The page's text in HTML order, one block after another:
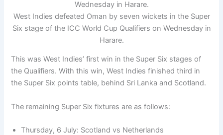
West Indies defeated Oman by seven wickets in the Super
Six stage of the ICC World Cup Qualifiers on Wednesday in
Harare.
This was West Indies’ first win in the Super Six stages of
the Qualifiers. With this win, West Indies finished third in
the Super Six points table, behind Sri Lanka and Scotland.
The remaining Super Six fixtures are as follows:
Thursday, 6 July: Scotland vs Netherlands